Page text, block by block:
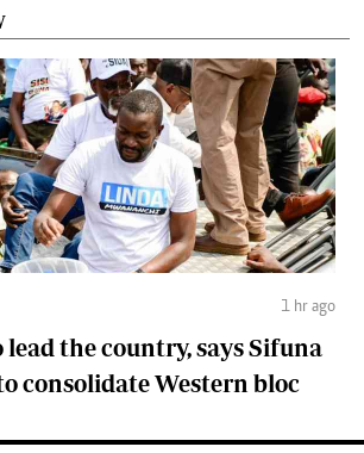
1 hr ago
lead the country, says Sifuna
consolidate Western bloc